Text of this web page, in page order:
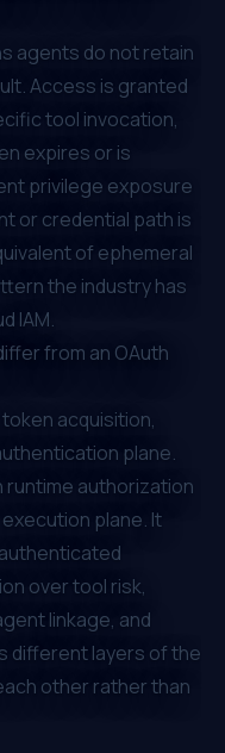
agents do not retain
Access is granted
tool invocation,
expires or is
privilege exposure
or credential path is
of ephemeral
the industry has
IAM.
from an OAuth
acquisition,
plane.
runtime authorization
plane. It
over tool risk,
linkage, and
different layers of the
other rather than